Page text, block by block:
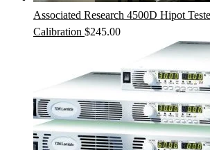
Associated Research 4500D Hipot
Calibration $245.00